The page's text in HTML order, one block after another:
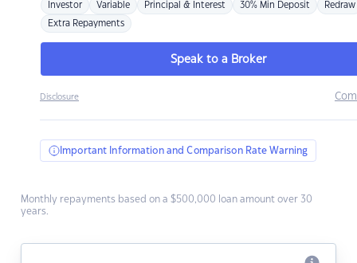
Investor Variable Principal & Interest 30% Min Deposit Redraw
Extra Repayments
Speak to a Broker
Disclosure
Important Information and Comparison Rate Warning
Monthly repayments based on a $500,000 loan amount over 30
years.